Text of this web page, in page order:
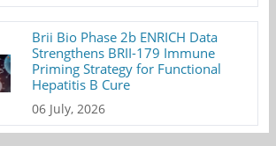
Brii Bio Phase 2b ENRICH Data
Strengthens BRII-179 Immune
Priming Strategy for Functional
Hepatitis B Cure
06 July, 2026